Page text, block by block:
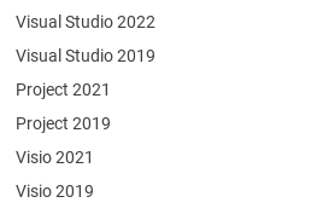
Visual Studio 2022
Visual Studio 2019
Project 2021
Project 2019
Visio 2021
Visio 2019